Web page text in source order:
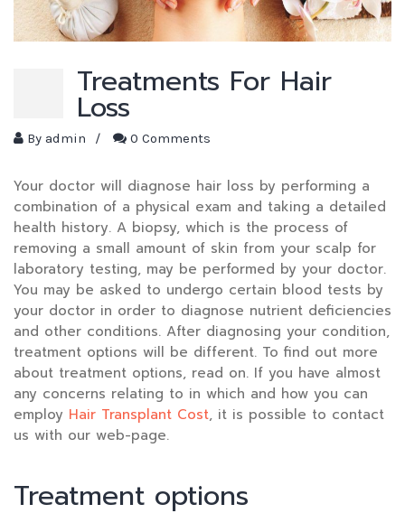
Treatments For Hair
Loss
By admin / 0 Comments
Your doctor will diagnose hair loss by performing a
combination of a physical exam and taking a detailed
health history. A biopsy, which is the process of
removing a small amount of skin from your scalp for
laboratory testing, may be performed by your doctor.
You may be asked to undergo certain blood tests by
your doctor in order to diagnose nutrient deficiencies
and other conditions. After diagnosing your condition,
treatment options will be different. To find out more
about treatment options, read on. If you have almost
any concerns relating to in which and how you can
employ Hair Transplant Cost, it is possible to contact
us with our web-page.
Treatment options